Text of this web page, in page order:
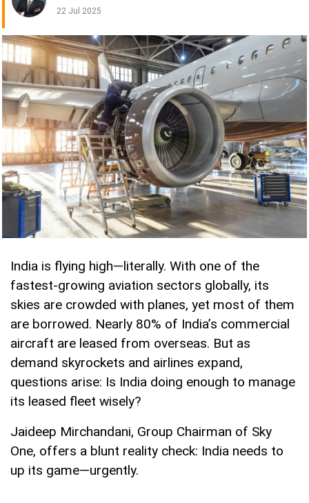
22 Jul 2025
India is flying high—literally. With one of the
fastest-growing aviation sectors globally, its
skies are crowded with planes, yet most of them
are borrowed. Nearly 80% of India’s commercial
aircraft are leased from overseas. But as
demand skyrockets and airlines expand,
questions arise: Is India doing enough to manage
its leased fleet wisely?
Jaideep Mirchandani, Group Chairman of Sky
One, offers a blunt reality check: India needs to
up its game—urgently.